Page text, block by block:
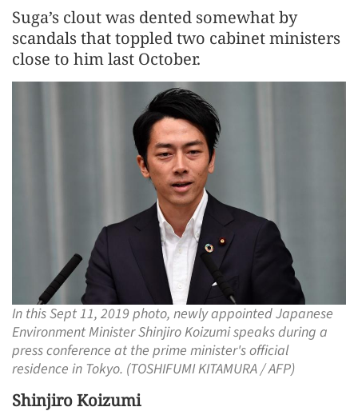
Suga’s clout was dented somewhat by
scandals that toppled two cabinet ministers
close to him last October.
In this Sept 11, 2019 photo, newly appointed Japanese
Environment Minister Shinjiro Koizumi speaks during a
press conference at the prime minister's official
residence in Tokyo. (TOSHIFUMI KITAMURA / AFP)
Shinjiro Koizumi